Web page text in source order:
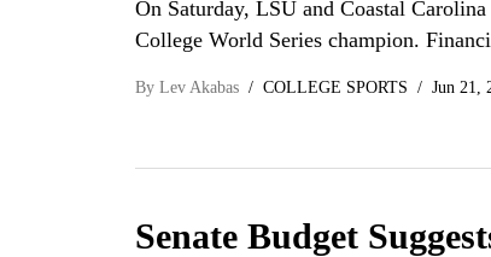
On Saturday, LSU and Coastal
College World Series champion.
By Lev Akabas COLLEGE SPORTS Jun 21,
Senate Budget